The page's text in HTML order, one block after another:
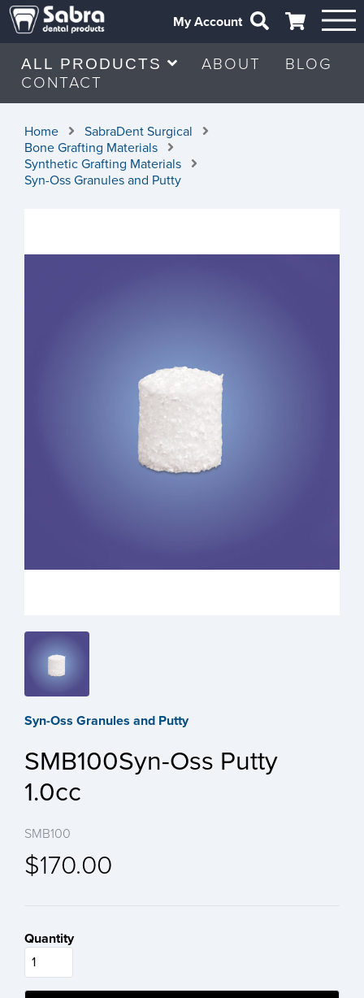
My Account
ALL PRODUCTS ABOUT
BLOG
CONTACT
Home
SabraDent Surgical
Bone Grafting Materials
Synthetic Grafting Materials
Syn-Oss Granules and Putty
Syn-Oss Granules and Putty
SMB100Syn-Oss Putty
1.0cc
SMB100
$170.00
Quantity